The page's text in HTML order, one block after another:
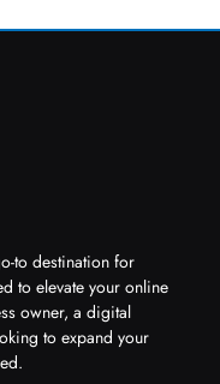
to destination for
to elevate your online
owner, a digital
to expand your